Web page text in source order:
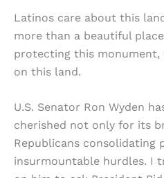
Latinos care about this
more than a beautiful
protecting this monument,
on this land.
U.S. Senator Ron Wyden
cherished not only for its
Republicans consolidating
insurmountable hurdles. I